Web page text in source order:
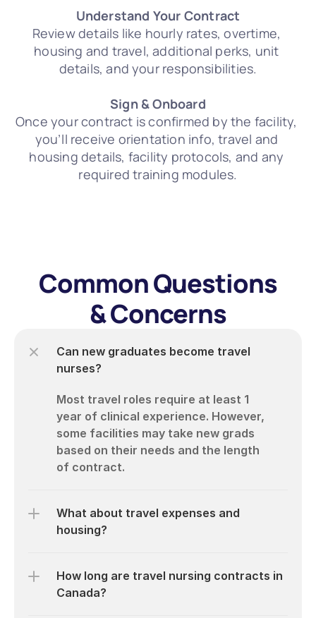
Understand Your Contract
Review details like hourly rates, overtime,
housing and travel, additional perks, unit
details, and your responsibilities.
Sign & Onboard
Once your contract is confirmed by the facility,
you’ll receive orientation info, travel and
housing details, facility protocols, and any
required training modules.
Common Questions
& Concerns
Can new graduates become travel
nurses?
Most travel roles require at least 1
year of clinical experience. However,
some facilities may take new grads
based on their needs and the length
What about travel expenses and
housing?
How long are travel nursing contracts in
Canada?